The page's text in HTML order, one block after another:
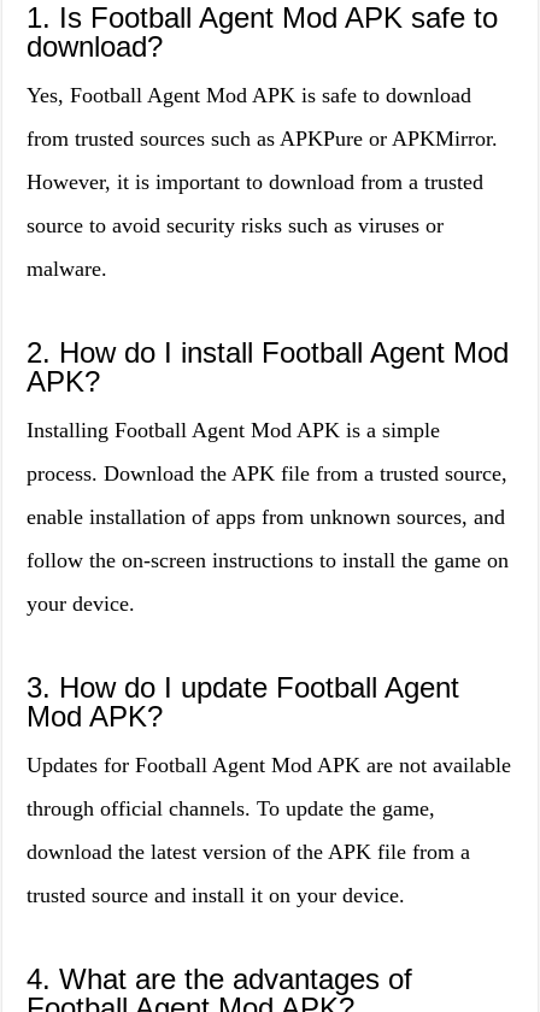
1. Is Football Agent Mod APK safe to
download?
Yes, Football Agent Mod APK is safe to download
from trusted sources such as APKPure or APKMirror.
However, it is important to download from a trusted
source to avoid security risks such as viruses or
malware.
2. How do I install Football Agent Mod
APK?
Installing Football Agent Mod APK is a simple
process. Download the APK file from a trusted source,
enable installation of apps from unknown sources, and
follow the on-screen instructions to install the game on
your device.
3. How do I update Football Agent
Mod APK?
Updates for Football Agent Mod APK are not available
through official channels. To update the game,
download the latest version of the APK file from a
trusted source and install it on your device.
4. What are the advantages of